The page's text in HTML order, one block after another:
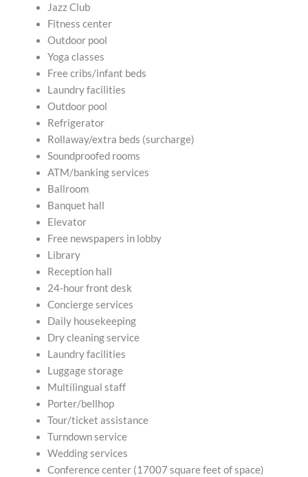
Jazz Club
Fitness center
Outdoor pool
Yoga classes
Free cribs/infant beds
Laundry facilities
Outdoor pool
Refrigerator
Rollaway/extra beds (surcharge)
Soundproofed rooms
ATM/banking services
Ballroom
Banquet hall
Elevator
Free newspapers in lobby
Library
Reception hall
24-hour front desk
Concierge services
Daily housekeeping
Dry cleaning service
Laundry facilities
Luggage storage
Multilingual staff
Porter/bellhop
Tour/ticket assistance
Turndown service
Wedding services
Conference center (17007 square feet of space)